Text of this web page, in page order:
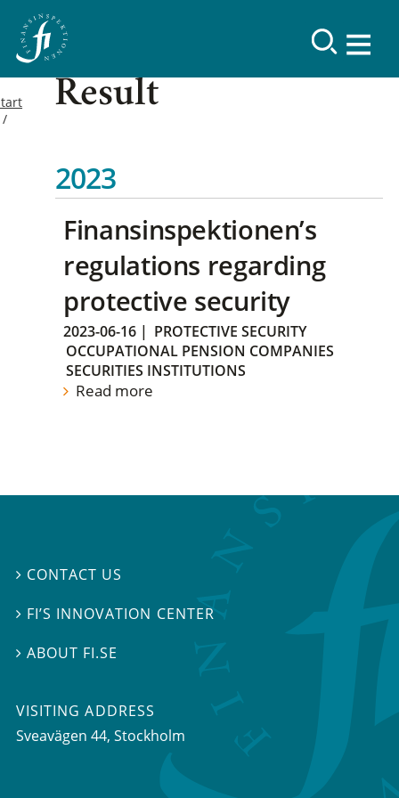
Result
2023
Finansinspektionen’s
regulations regarding
protective security
2023-06-16 | PROTECTIVE SECURITY
OCCUPATIONAL PENSION COMPANIES
SECURITIES INSTITUTIONS
Read more
 CONTACT US
 FI’S INNOVATION CENTER
ABOUT FI.SE
VISITING ADDRESS
Sveavägen 44, Stockholm